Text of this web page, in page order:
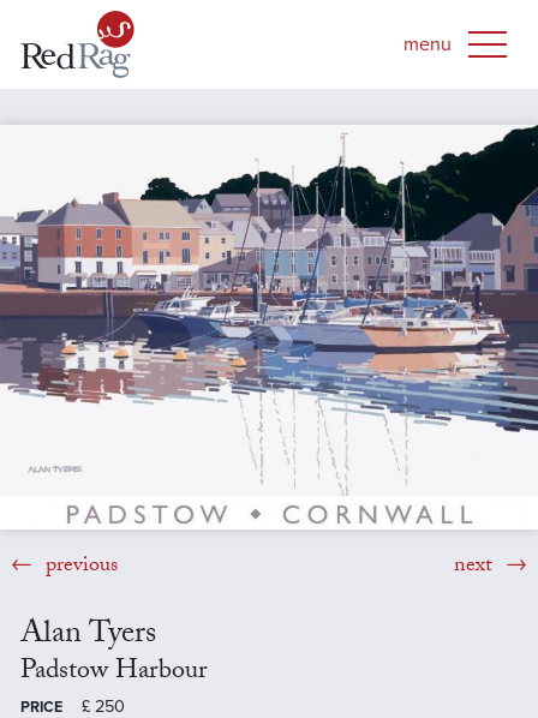
previous next
Alan Tyers
Padstow Harbour
PRICE £ 250